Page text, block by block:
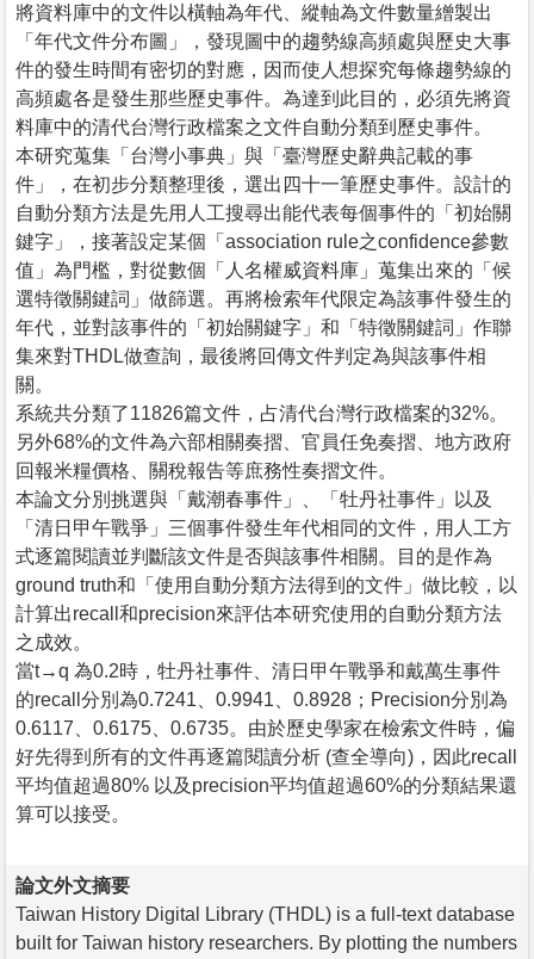
將資料庫中的文件以橫軸為年代、縱軸為文件數量繒製出
「年代文件分布圖」，發現圖中的趨勢線高頻處與歷史大事
件的發生時間有密切的對應，因而使人想探究每條趨勢線的
高頻處各是發生那些歷史事件。為達到此目的，必須先將資
料庫中的清代台灣行政檔案之文件自動分類到歷史事件。
本研究蒐集「台灣小事典」與「臺灣歷史辭典記載的事
件」，在初步分類整理後，選出四十一筆歷史事件。設計的
自動分類方法是先用人工搜尋出能代表每個事件的「初始關
鍵字」，接著設定某個「association rule之confidence參數
值」為門檻，對從數個「人名權威資料庫」蒐集出來的「候
選特徵關鍵詞」做篩選。再將檢索年代限定為該事件發生的
年代，並對該事件的「初始關鍵字」和「特徵關鍵詞」作聯
集來對THDL做查詢，最後將回傳文件判定為與該事件相
關。
系統共分類了11826篇文件，占清代台灣行政檔案的32%。
另外68%的文件為六部相關奏摺、官員任免奏摺、地方政府
回報米糧價格、關稅報告等庶務性奏摺文件。
本論文分別挑選與「戴潮春事件」、「牡丹社事件」以及
「清日甲午戰爭」三個事件發生年代相同的文件，用人工方
式逐篇閱讀並判斷該文件是否與該事件相關。目的是作為
ground truth和「使用自動分類方法得到的文件」做比較，以
計算出recall和precision來評估本研究使用的自動分類方法
之成效。
當t→q 為0.2時，牡丹社事件、清日甲午戰爭和戴萬生事件
的recall分別為0.7241、0.9941、0.8928；Precision分別為
0.6117、0.6175、0.6735。由於歷史學家在檢索文件時，偏
好先得到所有的文件再逐篇閱讀分析 (查全導向)，因此recall
平均值超過80% 以及precision平均值超過60%的分類結果還
算可以接受。
論文外文摘要
Taiwan History Digital Library (THDL) is a full-text database
built for Taiwan history researchers. By plotting the numbers